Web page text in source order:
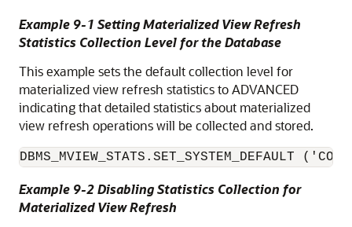
Example 9-1 Setting Materialized View Refresh
Statistics Collection Level for the Database
This example sets the default collection level for
materialized view refresh statistics to ADVANCED
indicating that detailed statistics about materialized
view refresh operations will be collected and stored.
DBMS_MVIEW_STATS.SET_SYSTEM_DEFAULT
Example 9-2 Disabling Statistics Collection for
Materialized View Refresh